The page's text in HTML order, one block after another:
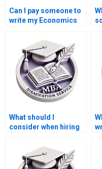
Can I pay someone to
write my Economics
What should I
consider when hiring
economic planning?